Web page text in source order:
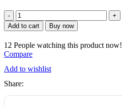
price
was:
$409.
price
is:
$335.
UNICASA
BIMP-
752-
GW
BIANCA
PVC
SHAVING
750MM
GLOSS
Add to cart Buy now
12 People watching this product now!
Compare
Add to wishlist
Share: